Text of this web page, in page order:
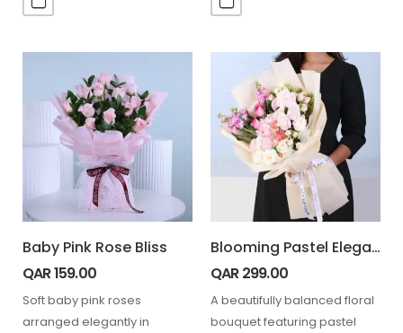
Baby Pink Rose Bliss
QAR159.00
Soft baby pink roses
arranged elegantly in
Blooming Pastel Elegance Bouquet
QAR299.00
A beautifully balanced floral
bouquet featuring pastel